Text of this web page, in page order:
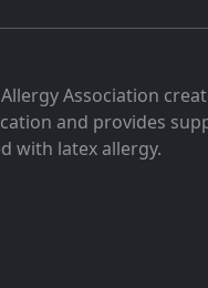
Association
and provides
with latex allergy.